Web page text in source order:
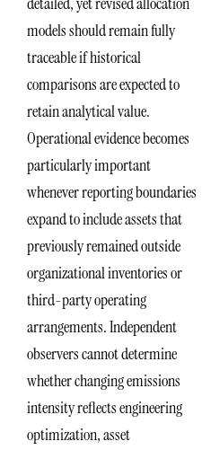
models should remain fully
traceable if historical
comparisons are expected to
retain analytical value.
Operational evidence becomes
particularly important
whenever reporting boundaries
expand to include assets that
previously remained outside
organizational inventories or
third-party operating
arrangements. Independent
observers cannot determine
whether changing emissions
intensity reflects engineering
optimization, asset